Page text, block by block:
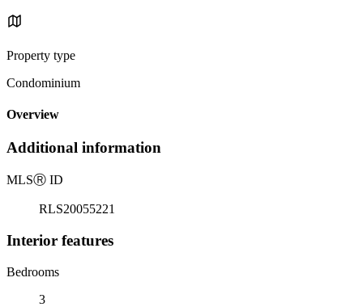
Property type
Condominium
Overview
Additional information
MLSⓇ ID
RLS20055221
Interior features
Bedrooms
3